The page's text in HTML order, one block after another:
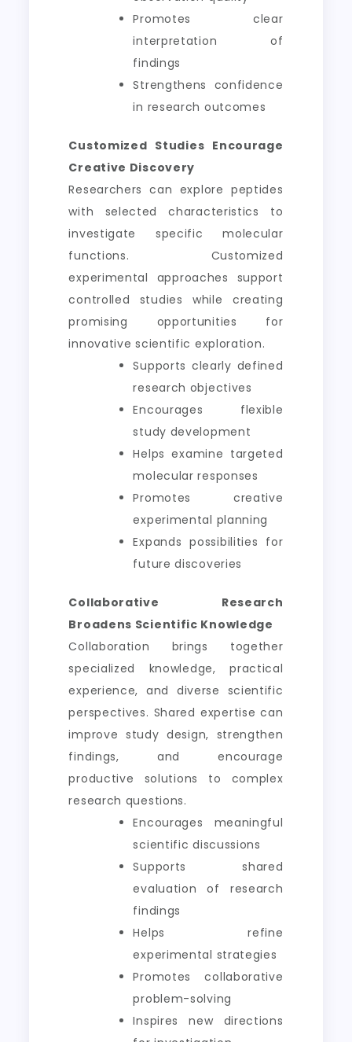
Promotes clear
interpretation of
findings
Strengthens confidence
in research outcomes
Customized Studies Encourage
Creative Discovery
Researchers can explore peptides
with selected characteristics to
investigate specific molecular
functions. Customized
experimental approaches support
controlled studies while creating
promising opportunities for
innovative scientific exploration.
Supports clearly defined
research objectives
Encourages flexible
study development
Helps examine targeted
molecular responses
Promotes creative
experimental planning
Expands possibilities for
future discoveries
Collaborative Research
Broadens Scientific Knowledge
Collaboration brings together
specialized knowledge, practical
experience, and diverse scientific
perspectives. Shared expertise can
improve study design, strengthen
findings, and encourage
productive solutions to complex
research questions.
Encourages meaningful
scientific discussions
Supports shared
evaluation of research
findings
Helps refine
experimental strategies
Promotes collaborative
problem-solving
Inspires new directions